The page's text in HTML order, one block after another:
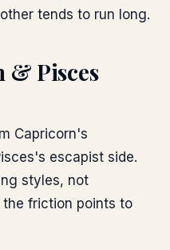
tends to run long.
& Pisces
Capricorn's
escapist side.
styles, not
friction points to